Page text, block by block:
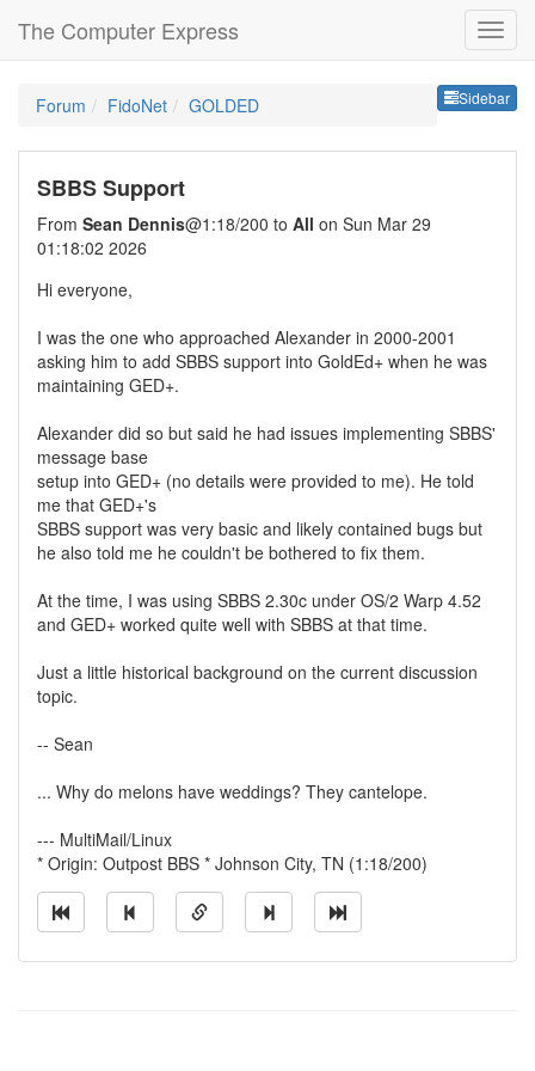
The Computer Express
Sidebar
Forum FidoNet GOLDED
SBBS Support
From Sean Dennis@1:18/200 to All on Sun Mar 29
01:18:02 2026
Hi everyone,
I was the one who approached Alexander in 2000-2001
asking him to add SBBS support into GoldEd+ when he was
maintaining GED+.
Alexander did so but said he had issues implementing SBBS'
message base
setup into GED+ (no details were provided to me). He told
me that GED+'s
SBBS support was very basic and likely contained bugs but
he also told me he couldn't be bothered to fix them.
At the time, I was using SBBS 2.30c under OS/2 Warp 4.52
and GED+ worked quite well with SBBS at that time.
Just a little historical background on the current discussion
topic.
-- Sean
... Why do melons have weddings? They cantelope.
--- MultiMail/Linux
* Origin: Outpost BBS * Johnson City, TN (1:18/200)